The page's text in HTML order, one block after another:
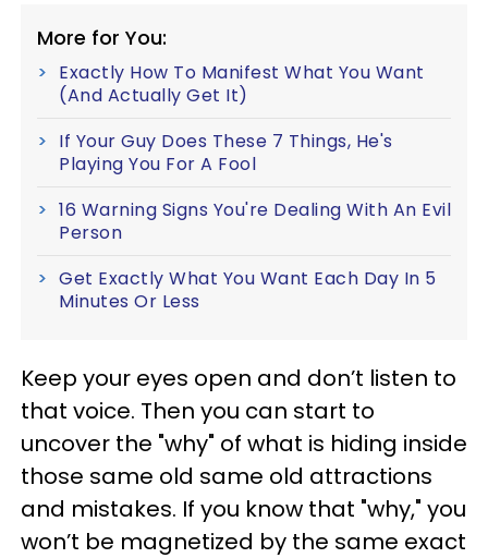
More for You:
Exactly How To Manifest What You Want
(And Actually Get It)
If Your Guy Does These 7 Things, He's
Playing You For A Fool
16 Warning Signs You're Dealing With An Evil
Person
Get Exactly What You Want Each Day In 5
Minutes Or Less
Keep your eyes open and don’t listen to
that voice. Then you can start to
uncover the "why" of what is hiding inside
those same old same old attractions
and mistakes. If you know that "why," you
won’t be magnetized by the same exact